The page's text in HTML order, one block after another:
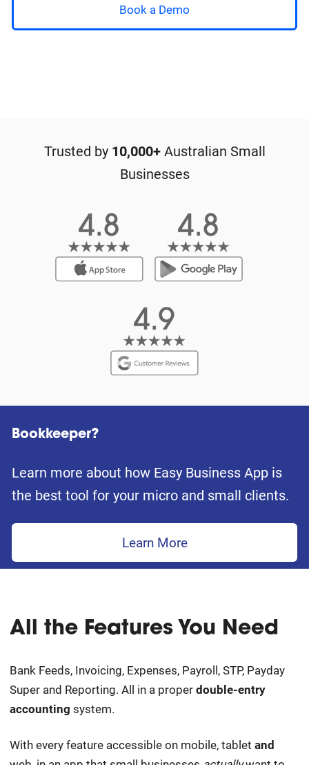
Book a Demo
Trusted by 10,000+Australian Small
Businesses
Bookkeeper?
Learn more about how Easy Business App is
the best tool for your micro and small clients.
Learn More
All the Features You Need
Bank Feeds, Invoicing, Expenses, Payroll, STP, Payday
Super and Reporting. All in a properdouble-entry
accounting system.
With every feature accessible on mobile, tablet and